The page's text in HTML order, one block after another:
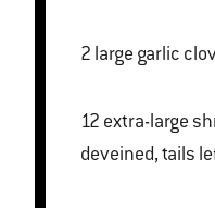
2 large garlic
12 extra-large shrimp (16/20 count), peeled and
deveined, tails